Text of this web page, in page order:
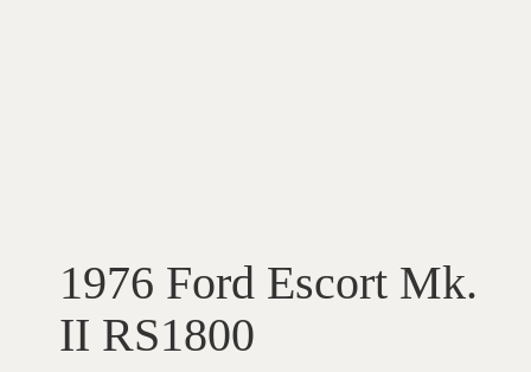
1976 Ford Escort Mk.
II RS1800